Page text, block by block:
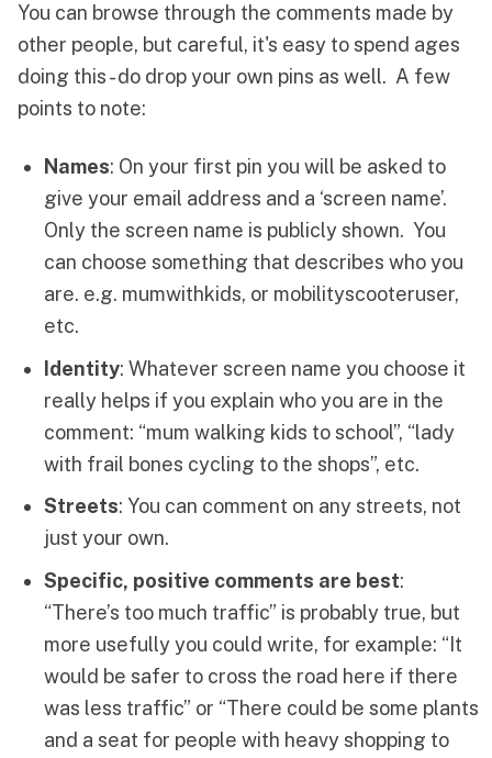
You can browse through the comments made by
other people, but careful, it's easy to spend ages
doing this - do drop your own pins as well. A few
points to note:
Names: On your first pin you will be asked to
give your email address and a ‘screen name’.
Only the screen name is publicly shown. You
can choose something that describes who you
are. e.g. mumwithkids, or mobilityscooteruser,
etc.
Identity: Whatever screen name you choose it
really helps if you explain who you are in the
comment: “mum walking kids to school”, “lady
with frail bones cycling to the shops”, etc.
Streets: You can comment on any streets, not
just your own.
Specific, positive comments are best:
“There’s too much traffic” is probably true, but
more usefully you could write, for example: “It
would be safer to cross the road here if there
was less traffic” or “There could be some plants
and a seat for people with heavy shopping to